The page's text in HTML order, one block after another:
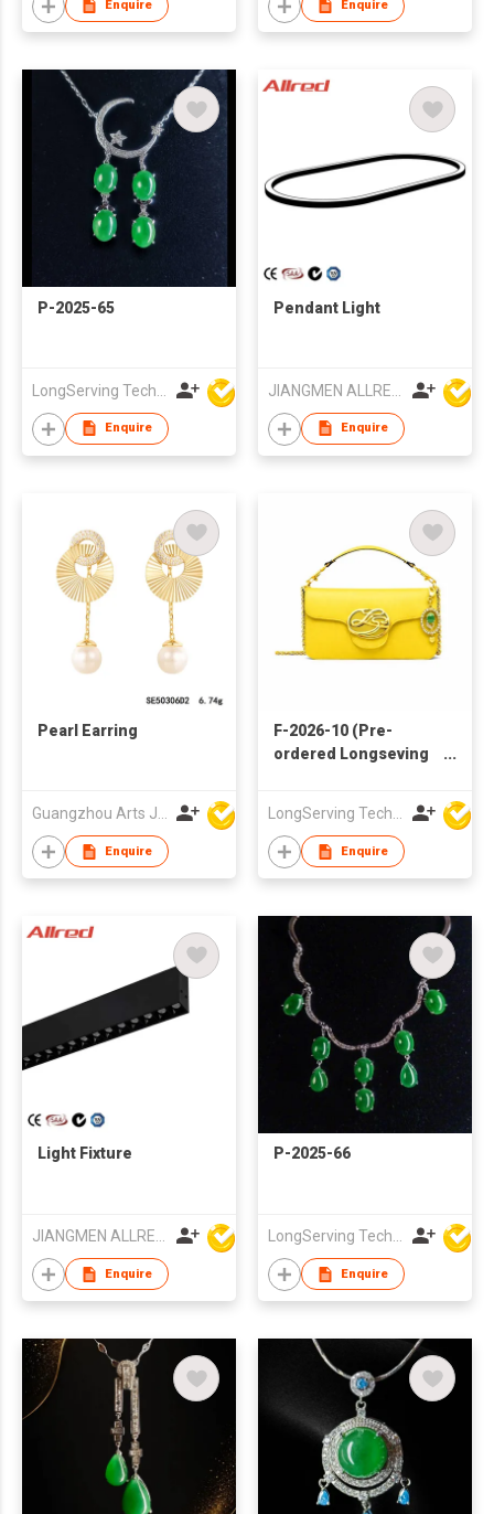
Enquire Enquire
P-2025-65
Enquire
Pendant Light
Enquire
Pearl Earring
Enquire
F-2026-10 (Pre-
ordered Longseving
Enquire
Light Fixture
JIANGMEN ALLRED LIGHTING TECHNOLOGY CO LTD
Enquire
P-2025-66
LongServing Technology Co., Ltd
Enquire